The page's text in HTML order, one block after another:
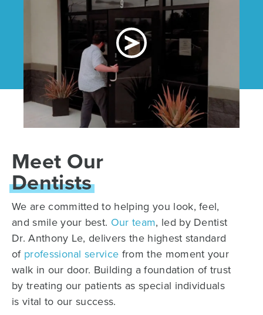
Meet Our
Dentists
We are committed to helping you look, feel,
and smile your best. Our team, led by Dentist
Dr. Anthony Le, delivers the highest standard
of professional service from the moment your
walk in our door. Building a foundation of trust
by treating our patients as special individuals
is vital to our success.